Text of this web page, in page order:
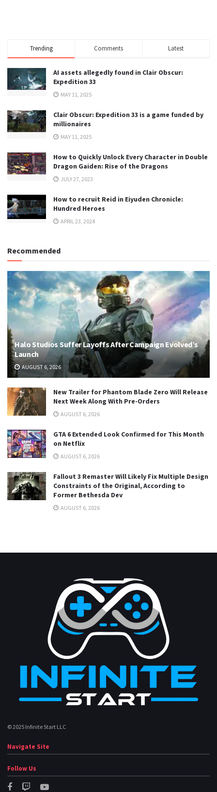
Trending Comments Latest
AI assets allegedly found in Clair Obscur:
Expedition 33
MAY 11, 2025
Clair Obscur: Expedition 33 is a game funded by
millionaires
MAY 11, 2025
How to Quickly Unlock Every Character in Double
Dragon Gaiden: Rise of the Dragons
JULY 27, 2023
How to recruit Reid in Eiyuden Chronicle:
Hundred Heroes
APRIL 23, 2024
Recommended
Halo Studios Suffer Layoffs After Campaign Evolved’s
Launch
AUGUST 6, 2026
New Trailer for Phantom Blade Zero Will Release
Next Week Along With Pre-Orders
AUGUST 6, 2026
GTA 6 Extended Look Confirmed for This Month
on Netflix
AUGUST 6, 2026
Fallout 3 Remaster Will Likely Fix Multiple Design
Constraints of the Original, According to
Former Bethesda Dev
AUGUST 6, 2026
© 2025 Infinite Start LLC
Navigate Site
Follow Us